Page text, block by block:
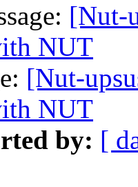
[Nut-
NUT
[Nut-
NUT
by: [